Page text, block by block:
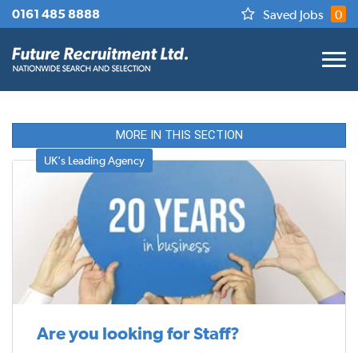
0161 485 8888 Saved Jobs 0
MORE IN THIS SECTION
UK's Leading Agency
Are you looking for Staff?